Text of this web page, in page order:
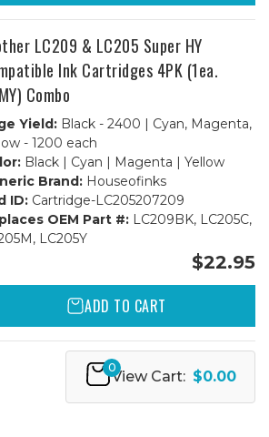
LC209 & LC205 Super HY
Ink Cartridges 4PK (1ea.
Combo
Yield:Black - 2400 | Cyan, Magenta,
- 1200 each
Black | Cyan | Magenta | Yellow
Brand:Houseofinks
ID:Cartridge-LC205207209
OEM Part #:LC209BK, LC205C,
LC205Y
$22.95
ADD TO CART
0
View Cart: $0.00